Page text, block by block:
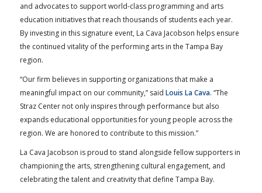
and advocates to support world-class programming and arts
education initiatives that reach thousands of students each year.
By investing in this signature event, La Cava Jacobson helps ensure
the continued vitality of the performing arts in the Tampa Bay
region.
“Our firm believes in supporting organizations that make a
meaningful impact on our community,” said Louis La Cava. “The
Straz Center not only inspires through performance but also
expands educational opportunities for young people across the
region. We are honored to contribute to this mission.”
La Cava Jacobson is proud to stand alongside fellow supporters in
championing the arts, strengthening cultural engagement, and
celebrating the talent and creativity that define Tampa Bay.